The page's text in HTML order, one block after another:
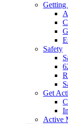
Getting
Safety
Get
Active